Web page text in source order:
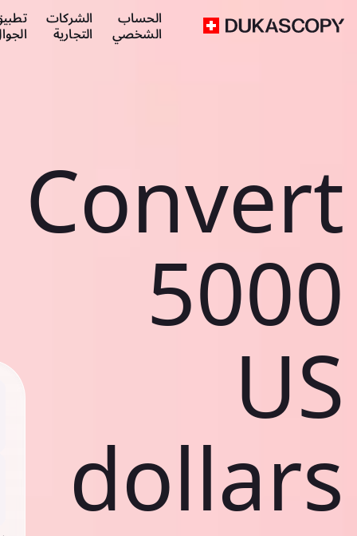
الحساب
الشخصي
الشركات
التجارية
Convert
5000
US
dollars